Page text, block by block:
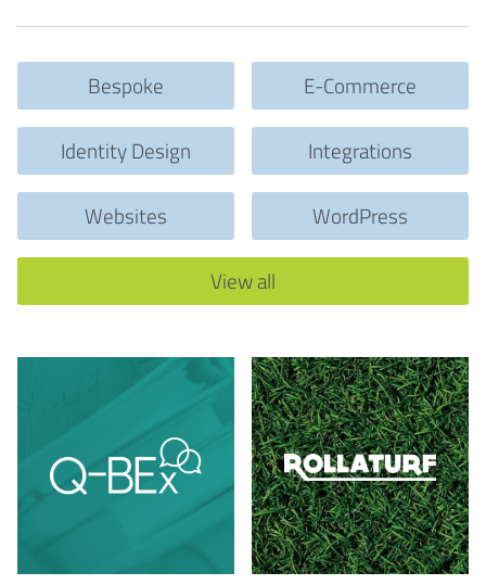
Bespoke E-Commerce
Identity Design Integrations
Websites WordPress
View all